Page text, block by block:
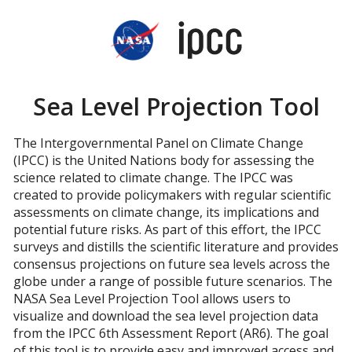
rise of 0.5m above 1995-2014 is expected
Sea Level Projection Tool
The Intergovernmental Panel on Climate Change
(IPCC) is the United Nations body for assessing the
science related to climate change. The IPCC was
created to provide policymakers with regular scientific
assessments on climate change, its implications and
potential future risks. As part of this effort, the IPCC
surveys and distills the scientific literature and provides
consensus projections on future sea levels across the
globe under a range of possible future scenarios. The
NASA Sea Level Projection Tool allows users to
visualize and download the sea level projection data
from the IPCC 6th Assessment Report (AR6). The goal